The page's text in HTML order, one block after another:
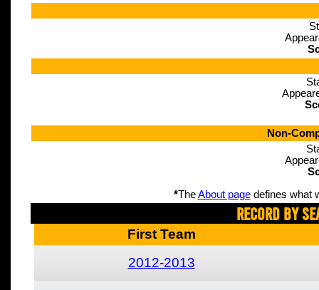
Non-
*TheAbout pagedefines what
Record By
First Team
2012-2013